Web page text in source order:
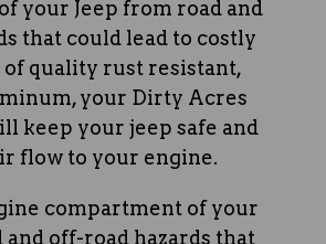
your Jeep from road and
that could lead to costly
quality rust resistant,
your Dirty Acres
keep your jeep safe and
flow to your engine.
compartment of your
and off-road hazards that